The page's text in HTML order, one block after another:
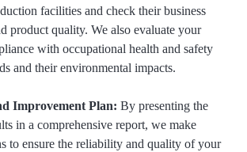
facilities and check their business
product quality. We also evaluate your
with occupational health and safety
and their environmental impacts.
Improvement Plan: By presenting the
in a comprehensive report, we make
to ensure the reliability and quality of your